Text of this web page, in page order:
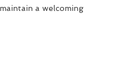
a welcoming